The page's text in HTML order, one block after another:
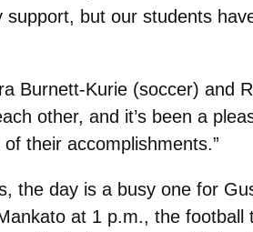
but our students
Burnett-Kurie (soccer) and
other, and it’s been a
of their accomplishments.”
the day is a busy one for
at 1 p.m., the